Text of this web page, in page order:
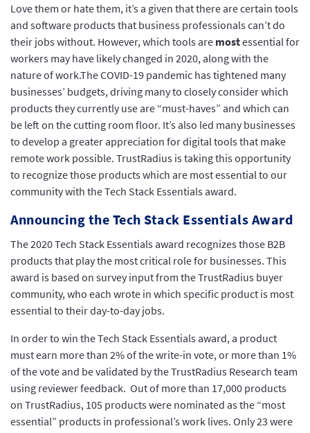
Love them or hate them, it’s a given that there are certain tools
and software products that business professionals can’t do
their jobs without. However, which tools are mostessential for
workers may have likely changed in 2020, along with the
nature of work.The COVID-19 pandemic has tightened many
businesses’ budgets, driving many to closely consider which
products they currently use are “must-haves” and which can
be left on the cutting room floor. It’s also led many businesses
to develop a greater appreciation for digital tools that make
remote work possible. TrustRadius is taking this opportunity
to recognize those products which are most essential to our
community with the Tech Stack Essentials award.
Announcing the Tech Stack Essentials Award
The 2020 Tech Stack Essentials award recognizes those B2B
products that play the most critical role for businesses. This
award is based on survey input from the TrustRadius buyer
community, who each wrote in which specific product is most
essential to their day-to-day jobs.
In order to win the Tech Stack Essentials award, a product
must earn more than 2% of the write-in vote, or more than 1%
of the vote and be validated by the TrustRadius Research team
using reviewer feedback. Out of more than 17,000 products
on TrustRadius, 105 products were nominated as the “most
essential” products in professional’s work lives. Only 23 were